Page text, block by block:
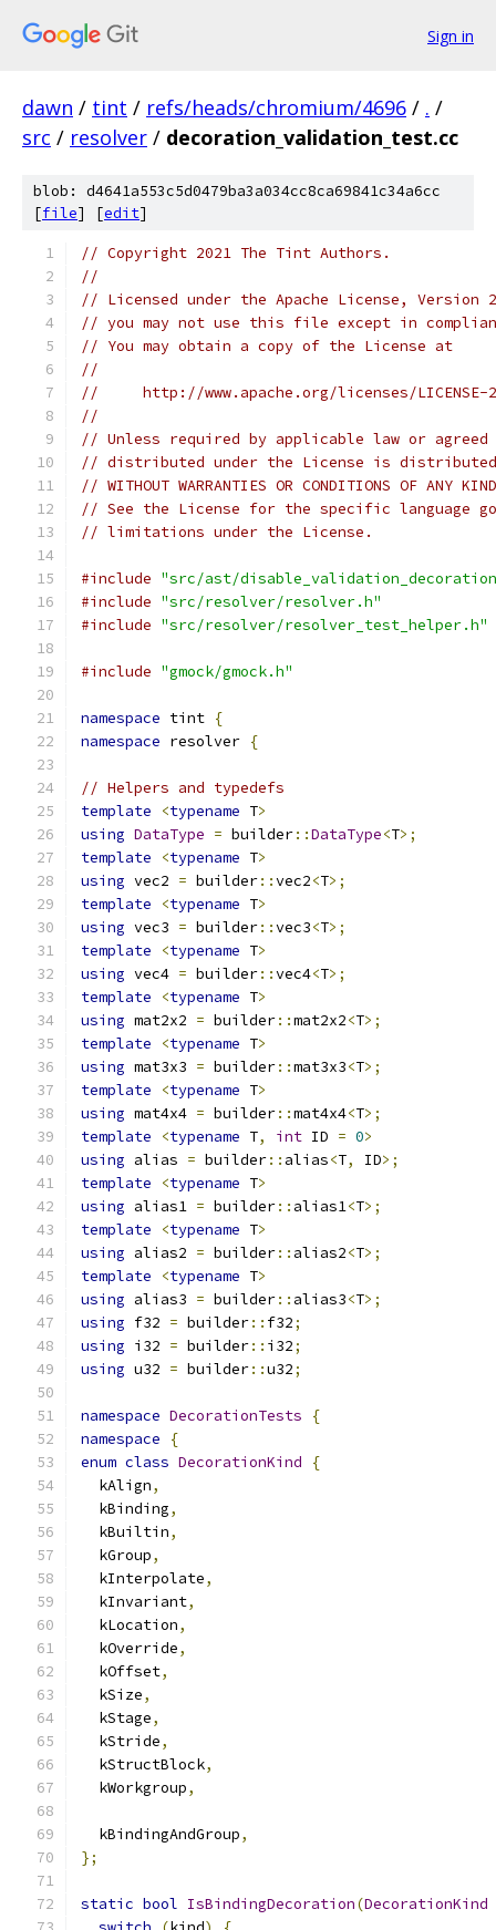
Sign in
dawn / tint / refs/heads/chromium/4696 / . /
src / resolver / decoration_validation_test.cc
blob: d4641a553c5d0479ba3a034cc8ca69841c34a6cc
[file] [edit]
// Copyright 2021 The Tint Authors.
//
// Licensed under the Apache License,
// you may not use this file except in
// You may obtain a copy of the License at
//
//     http://www.apache.org/licenses/LICENSE-
//
// Unless required by applicable law or
// distributed under the License is distributed
// WITHOUT WARRANTIES OR CONDITIONS OF
// See the License for the specific language
// limitations under the License.
#include "src/ast/
#include "src/resolver/resolver.h"
#include "src/resolver/resolver_test_helper.h"
#include "gmock/gmock.h"
namespace tint {
namespace resolver {
// Helpers and typedefs
template
<typename T>
using DataType = builder::DataType<T>;
template
<typename T>
using vec2 = builder::vec2<T>;
template
<typename T>
using vec3 = builder::vec3<T>;
template
<typename T>
using vec4 = builder::vec4<T>;
template
<typename T>
using mat2x2 = builder::mat2x2<T>;
template
<typename T>
using mat3x3 = builder::mat3x3<T>;
template
<typename T>
using mat4x4 = builder::mat4x4<T>;
template
<typename T, int ID = 0>
using alias = builder:: alias<T, ID>;
template
<typename T>
using alias1 = builder:: alias1<T>;
template
<typename T>
using alias2 = builder:: alias2<T>;
template
<typename T>
using alias3 = builder:: alias3<T>;
using f32 = builder:: f32;
using i32 = builder:: i32;
using u32 = builder::u32;
namespace DecorationTests
{
namespace
{
enum class DecorationKind
{
  kAlign
,
  kBinding
,
  kBuiltin
,
  kGroup
,
  kInterpolate
,
  kInvariant
,
  kLocation
,
  kOverride
,
  kOffset
,
  kSize
,
  kStage
,
  kStride
,
  kStructBlock
,
  kWorkgroup
,
  kBindingAndGroup
,
};
static bool IsBindingDecoration(DecorationKind